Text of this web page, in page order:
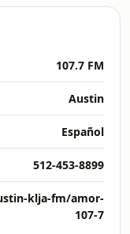
107.7 FM
Austin
Español
512-453-8899
klja-fm/amor-
107-7